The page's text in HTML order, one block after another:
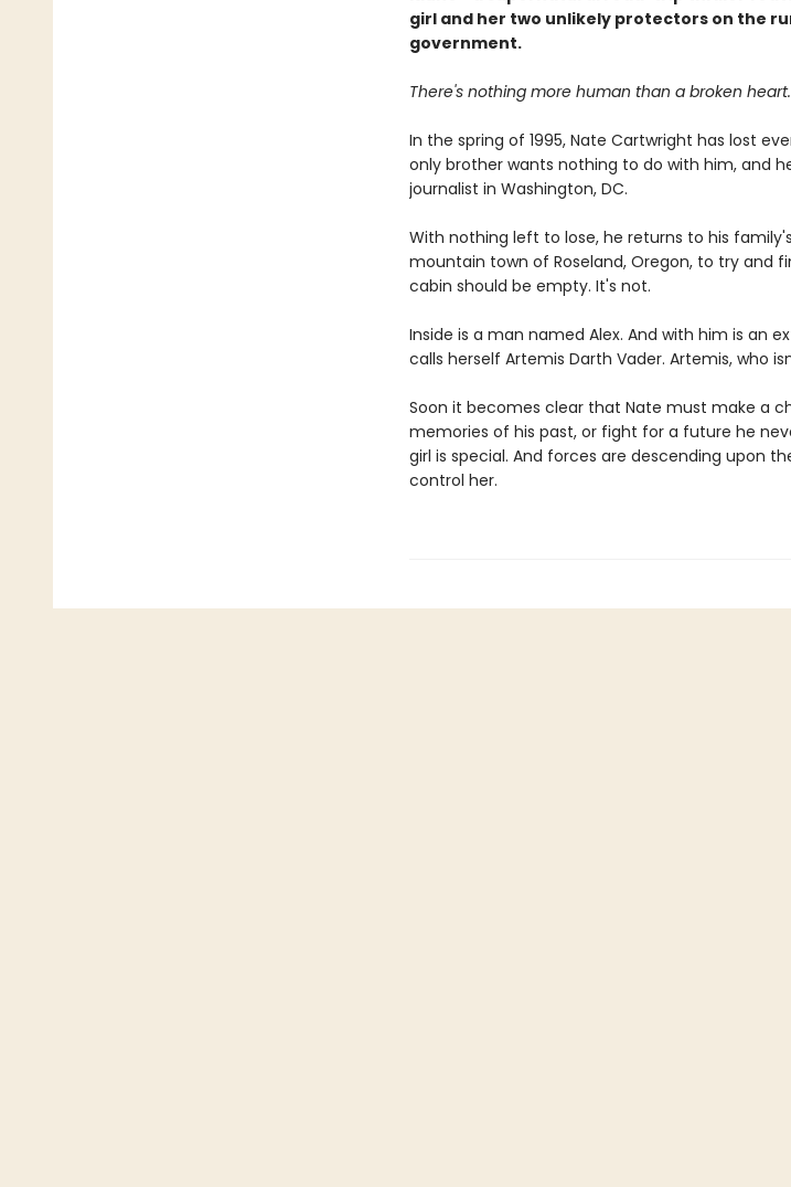
girl and her two unlikely protectors on the
government.
There's nothing more human than a broken heart.
In the spring of 1995, Nate Cartwright has lost
only brother wants nothing to do with him, and
journalist in Washington, DC.
With nothing left to lose, he returns to his
mountain town of Roseland, Oregon, to try and
cabin should be empty. It's not.
Inside is a man named Alex. And with him is an
calls herself Artemis Darth Vader. Artemis, who
Soon it becomes clear that Nate must make a
memories of his past, or fight for a future he
girl is special. And forces are descending upon
control her.